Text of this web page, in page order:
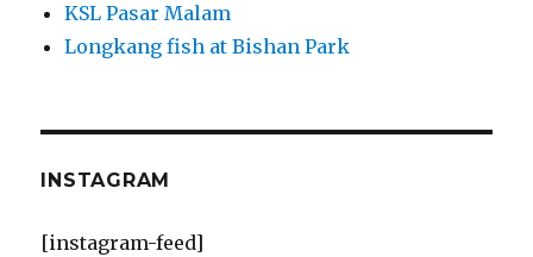
KSL Pasar Malam
Longkang fish at Bishan Park
INSTAGRAM
[instagram-feed]